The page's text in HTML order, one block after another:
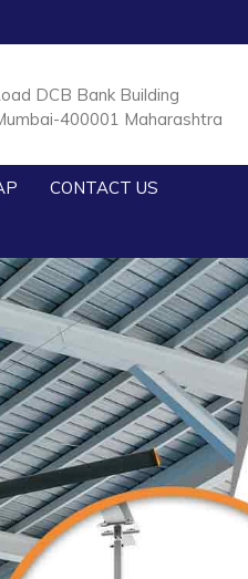
DCB Bank Building
400001 Maharashtra
CONTACT US